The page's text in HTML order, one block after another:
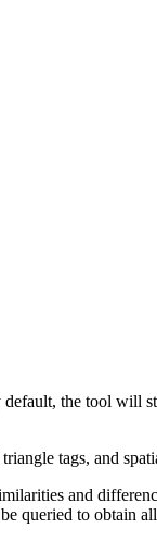
the tool will
tags, and
and
queried to obtain